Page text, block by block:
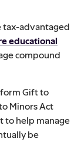
tax-advantaged
educational
compound
Gift to
Minors Act
to help manage
be